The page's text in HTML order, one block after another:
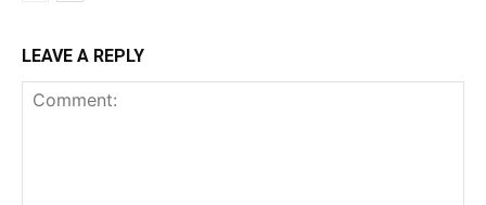
LEAVE A REPLY